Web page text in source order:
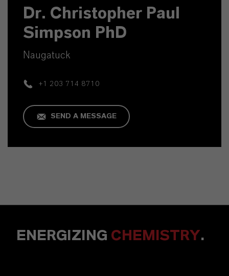
Dr. Christopher Paul
Simpson PhD
Naugatuck
+1 203 714 8710
SEND A MESSAGE
ENERGIZING CHEMISTRY.